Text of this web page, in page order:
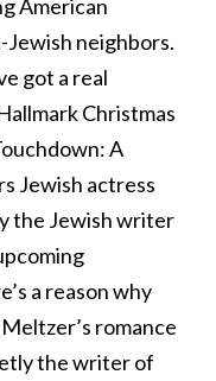
American
neighbors.
got a real
Christmas
A
Jewish actress
the Jewish writer
a reason why
romance
the writer of